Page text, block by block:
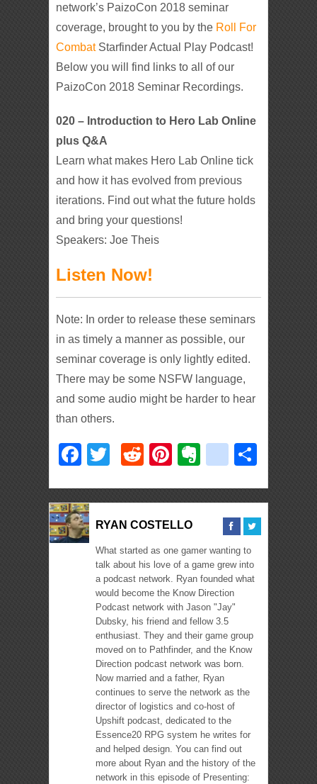
network’s PaizoCon 2018 seminar
coverage, brought to you by the Roll For
CombatStarfinder Actual Play Podcast!
Below you will find links to all of our
PaizoCon 2018 Seminar Recordings.
020 – Introduction to Hero Lab Online
plus Q&A
Learn what makes Hero Lab Online tick
and how it has evolved from previous
iterations. Find out what the future holds
and bring your questions!
Speakers: Joe Theis
Listen Now!
Note: In order to release these seminars
in as timely a manner as possible, our
seminar coverage is only lightly edited.
There may be some NSFW language,
and some audio might be harder to hear
than others.
Facebook
TwitterRedditPinterest
Evernote
delicious
RYAN COSTELLO
What started as one gamer wanting to
talk about his love of a game grew into
a podcast network. Ryan founded what
would become the Know Direction
Podcast network with Jason "Jay"
Dubsky, his friend and fellow 3.5
enthusiast. They and their game group
moved on to Pathfinder, and the Know
Direction podcast network was born.
Now married and a father, Ryan
continues to serve the network as the
director of logistics and co-host of
Upshift podcast, dedicated to the
Essence20 RPG system he writes for
and helped design. You can find out
more about Ryan and the history of the
network in this episode of Presenting: